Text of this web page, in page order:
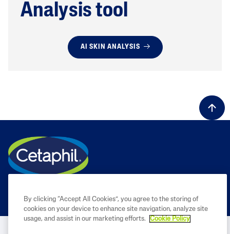
Analysis tool
AI SKIN ANALYSIS
By clicking “Accept All Cookies”, you agree to the storing of
cookies on your device to enhance site navigation, analyze site
usage, and assist in our marketing efforts.
Cookie Policy